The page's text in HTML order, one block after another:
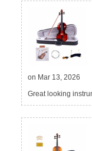
on Mar 13, 2026